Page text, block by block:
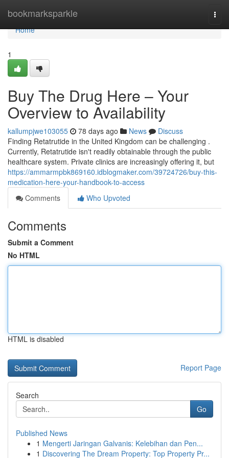
bookmarksparkle
Home
Home
1
Buy The Drug Here – Your
Overview to Availability
kallumpjwe103055 78 days ago News
Discuss
Finding Retatrutide in the United Kingdom can be challenging .
Currently, Retatrutide isn't readily obtainable through the public
healthcare system. Private clinics are increasingly offering it, but
https://ammarmpbk869160.idblogmaker.com/39724726/buy-this-
medication-here-your-handbook-to-access
Comments
Who Upvoted
Comments
Submit a Comment
No HTML
HTML is disabled
Report Page
Search
Go
Published News
1 Mengerti Jaringan Galvanis: Kelebihan dan Pen...
1 Discovering The Dream Property: Top Property Pr...